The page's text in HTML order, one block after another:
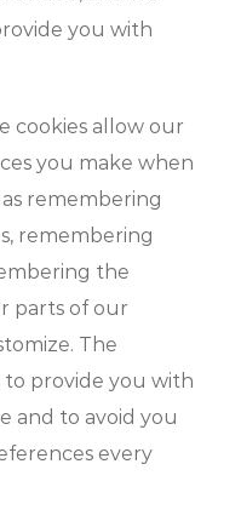
you with
cookies allow our
you make when
remembering
remembering
the
parts of our
The
to provide you with
and to avoid you
every